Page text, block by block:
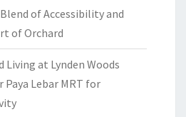
of Accessibility and
of Orchard
Living at Lynden Woods
Paya Lebar MRT for